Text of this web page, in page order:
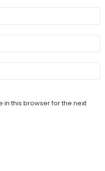
in this browser for the next